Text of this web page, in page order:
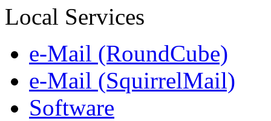
Local Services
e-Mail (RoundCube)
e-Mail (SquirrelMail)
Software